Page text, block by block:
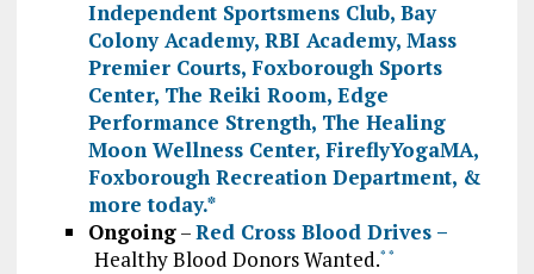
Independent Sportsmens Club, Bay
Colony Academy, RBI Academy, Mass
Premier Courts, Foxborough Sports
Center, The Reiki Room, Edge
Performance Strength, The Healing
Moon Wellness Center, FireflyYogaMA,
Foxborough Recreation Department, &
more today.*
Ongoing–Red Cross Blood Drives –
Healthy Blood Donors Wanted.* *